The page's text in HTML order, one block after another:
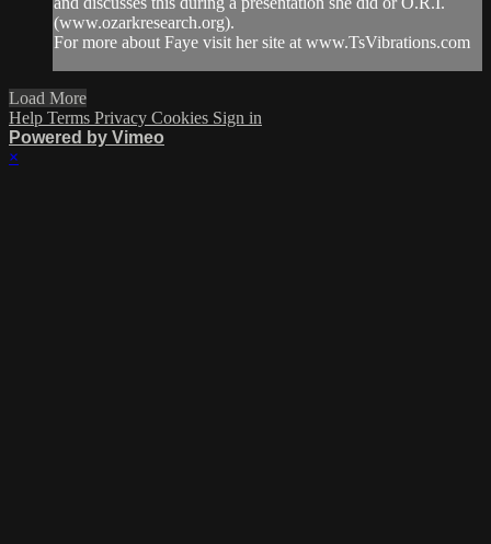
(www.ozarkresearch.org).
For more about Faye visit her site at www.TsVibrations.com
Load More
Help Terms Privacy Cookies Sign in
Powered by Vimeo
×